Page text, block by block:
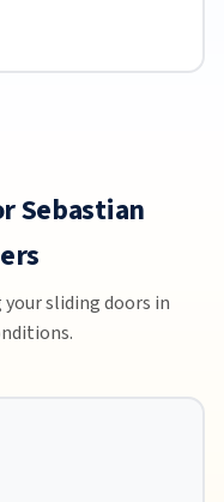
Sebastian
sliding doors in